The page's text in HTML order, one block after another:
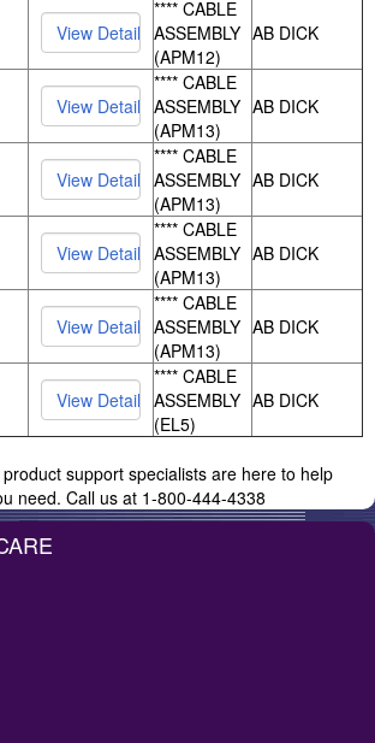
**** CABLE
ASSEMBLY
(APM12)
AB DICK
**** CABLE
ASSEMBLY
(APM13)
AB DICK
**** CABLE
ASSEMBLY
(APM13)
AB DICK
**** CABLE
ASSEMBLY
(APM13)
AB DICK
**** CABLE
ASSEMBLY
(APM13)
AB DICK
**** CABLE
ASSEMBLY
(EL5)
AB DICK
support specialists are here to help
need. Call us at 1-800-444-4338